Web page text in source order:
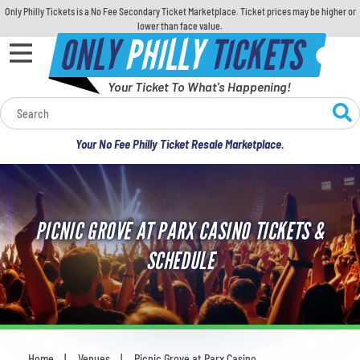
Only Philly Tickets is a No Fee Secondary Ticket Marketplace. Ticket prices may be higher or
lower than face value.
ONLYPHILLYTICKETS
Your Ticket To What's Happening!
Your No Fee Philly Ticket Resale Marketplace.
Calendar
Concerts
Sports
Theatre
Comedy
For Families
PICNIC GROVE AT PARX CASINO TICKETS &
SCHEDULE